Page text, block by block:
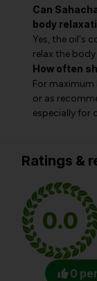
Can
body
Yes, the oil's
relax the
How often
For
or as
especially for
Ratings &
0.0
0